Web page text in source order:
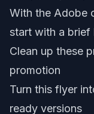
With the Adobe
start with a brief
Clean up these
promotion
Turn this flyer
ready versions